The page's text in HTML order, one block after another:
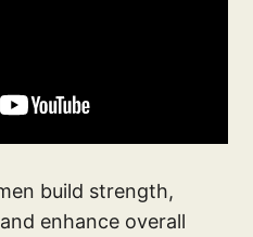
build strength,
enhance overall